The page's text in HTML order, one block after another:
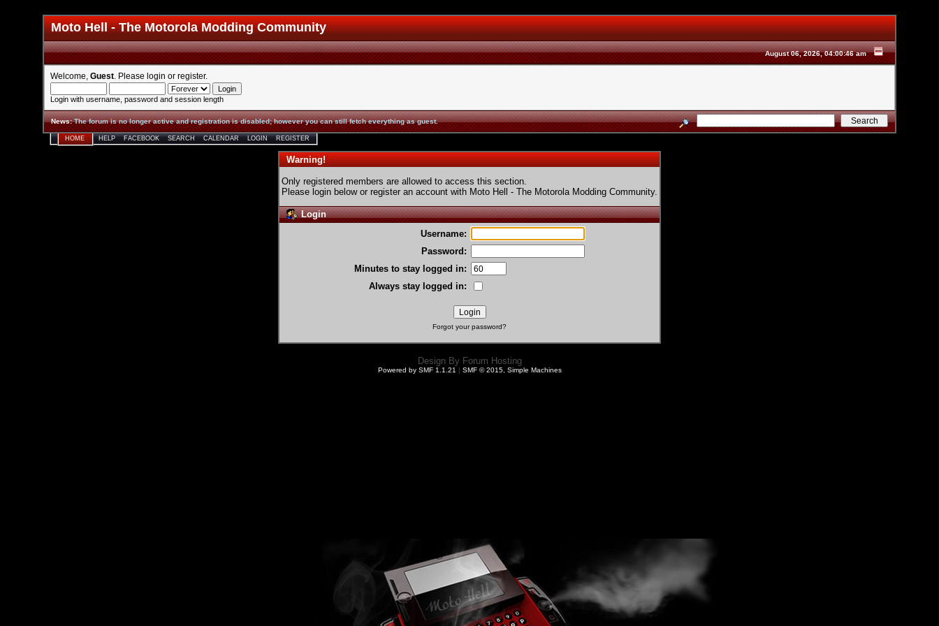
Moto Hell - The Motorola Modding Community
August 06, 2026, 04:00:46 am
Welcome, Guest . Please login or register.
Login with username, password and session length
News:The forum is no longer active and registration is disabled; however you can still fetch everything as guest.
HOME HELP FACEBOOK SEARCH CALENDAR LOGIN REGISTER
Warning!
Only registered members are allowed to access this section.
Please login below or register an account with Moto Hell - The Motorola Modding Community.
Login
Username:
Password:
Minutes to stay logged in:
Always stay logged in:
Forgot your password?
Design By Forum Hosting
Powered by SMF 1.1.21 | SMF © 2015, Simple Machines